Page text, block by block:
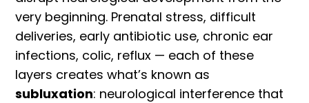
very beginning. Prenatal stress, difficult
deliveries, early antibiotic use, chronic ear
infections, colic, reflux — each of these
layers creates what’s known as
subluxation: neurological interference that